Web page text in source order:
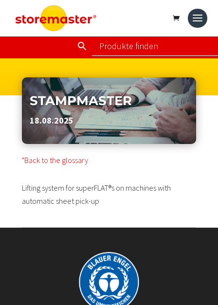
STAMPMASTER
18.08.2025
"Back to the glossary
Lifting system for superFLAT®s on machines with
automatic sheet pick-up